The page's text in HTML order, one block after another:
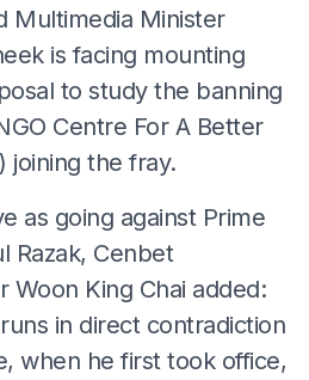
Multimedia Minister
is facing mounting
to study the banning
Centre For A Better
joining the fray.
as going against Prime
Razak, Cenbet
King Chai added:
in direct contradiction
when he first took office,